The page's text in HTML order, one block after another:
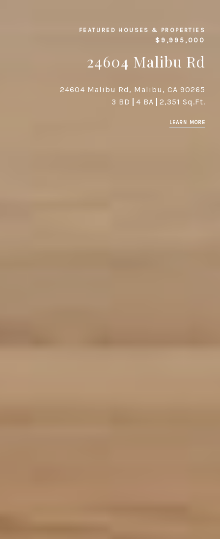
FEATURED HOUSES & PROPERTIES
$9,995,000
24604 Malibu Rd
24604 Malibu Rd, Malibu, CA 90265
3 BD
4 BA 2,351 Sq.Ft.
LEARN MORE